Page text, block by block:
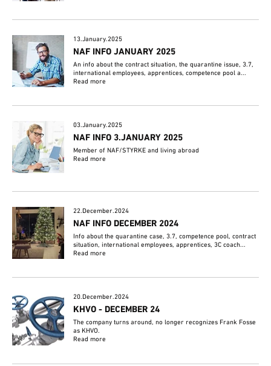
13.January.2025
NAF INFO JANUARY 2025
An info about the contract situation, the quarantine issue, 3.7,
international employees, apprentices, competence pool a...
Read more
03.January.2025
NAF INFO 3.JANUARY 2025
Member of NAF/STYRKE and living abroad
Read more
22.December.2024
NAF INFO DECEMBER 2024
Info about the quarantine case, 3.7, competence pool, contract
situation, international employees, apprentices, 3C coach...
Read more
20.December.2024
KHVO - DECEMBER 24
The company turns around, no longer recognizes Frank Fosse
as KHVO.
Read more